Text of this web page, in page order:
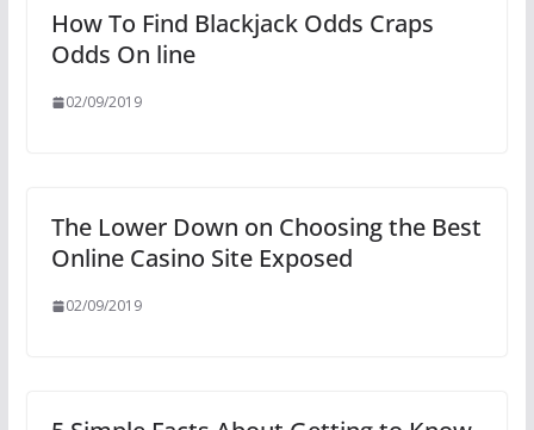
How To Find Blackjack Odds Craps
Odds On line
02/09/2019
The Lower Down on Choosing the Best
Online Casino Site Exposed
02/09/2019